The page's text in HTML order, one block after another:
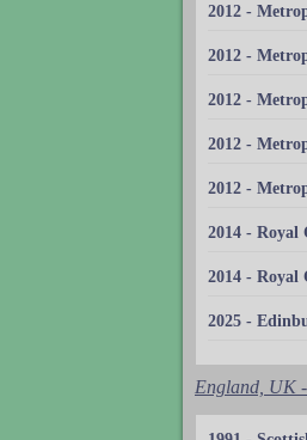
2012 -
2012 -
2012 -
2012 -
2012 -
2014 - Royal
2014 - Royal
2025 -
England, UK